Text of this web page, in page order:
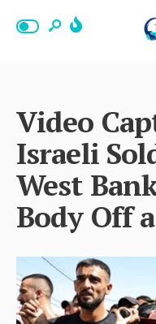
Video
Israeli
West
Body Off